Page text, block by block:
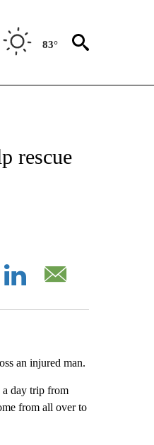
83°
rescue
an injured man.
a day trip from
from all over to